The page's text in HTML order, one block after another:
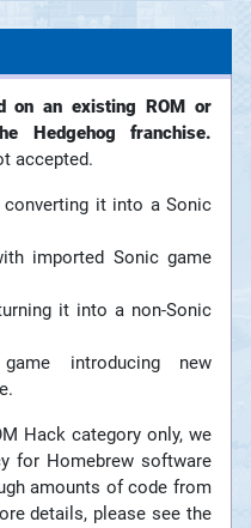
on an existing ROM or
Hedgehog franchise.
accepted.
it into a Sonic
imported Sonic game
it into a non-Sonic
introducing new
Hack category only, we
for Homebrew software
amounts of code from
details, please see the